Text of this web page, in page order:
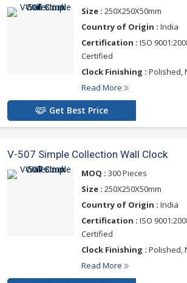
Size : 250X250X50mm
Country of Origin : India
Certification : ISO
Certified
Clock Finishing : Polished,
Read More
Get Best Price
V-507 Simple Collection Wall Clock
MOQ : 300 Pieces
Size : 250X250X50mm
Country of Origin : India
Certification : ISO
Certified
Clock Finishing : Polished,
Read More